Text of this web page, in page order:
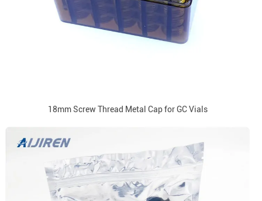
18mm Screw Thread Metal Cap for GC Vials